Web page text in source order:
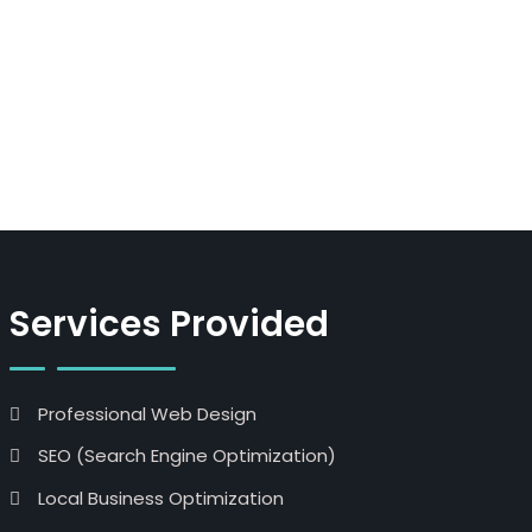
Services Provided
Professional Web Design
SEO (Search Engine Optimization)
Local Business Optimization